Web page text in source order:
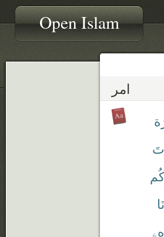
Open Islam
امر